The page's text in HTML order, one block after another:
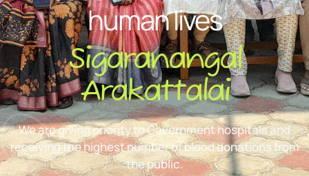
human lives
Sigaranangal
Arakattalai
We are giving priority to Government hospitals and
receiving the highest number of blood donations from
the public.